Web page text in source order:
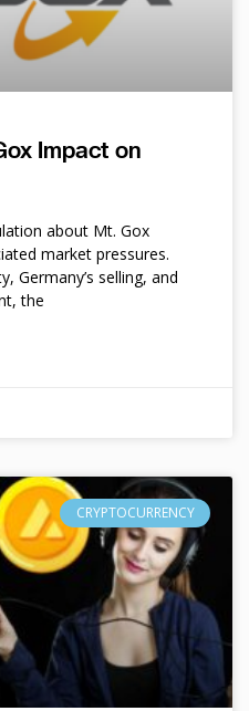
Impact on
about Mt. Gox
market pressures.
Germany’s selling, and
the
CRYPTOCURRENCY